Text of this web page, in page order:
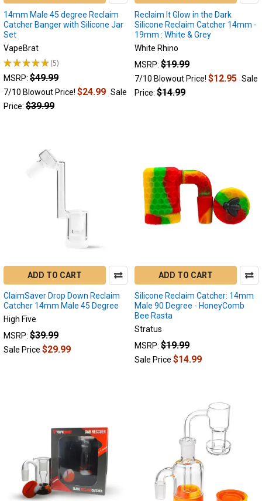
nectar
collector
clogged?
An electric
nectar
collector
could
become
clogged
reasons.
this
blog
we
will
discuss
the
Accessories
Shouldn't
Live
Without
Dabbing(Post)
14mm Male 45 degree Reclaim
Catcher Banger with Silicone Jar
Set
VapeBrat
★★★★★ 5
5
MSRP: $49.99
7/10 Blowout Price! $24.99 Sale
Price: $39.99
Reclaim It Glow in the Dark
Silicone Reclaim Catcher 14mm -
19mm : White & Grey
White Rhino
MSRP: $19.99
7/10 Blowout Price! $12.95 Sale
Price: $14.99
ADD TO CART
ClaimSaver Drop Down Reclaim
Catcher 14mm Male 45 Degree
High Five
MSRP: $39.99
Sale Price $29.99
ADD TO CART
Silicone Reclaim Catcher: 14mm
Male 90 Degree - HoneyComb
Bee Rasta
Stratus
MSRP: $19.99
Sale Price $14.99